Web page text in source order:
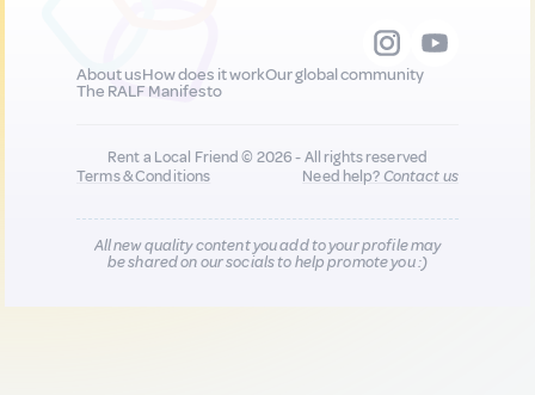
About usHow does it workOur global community
The RALF Manifesto
Rent a Local Friend © 2026 - All rights reserved
Terms & Conditions
Need help?Contact us
All new quality content you add to your profile may
be shared on our socials to help promote you :)